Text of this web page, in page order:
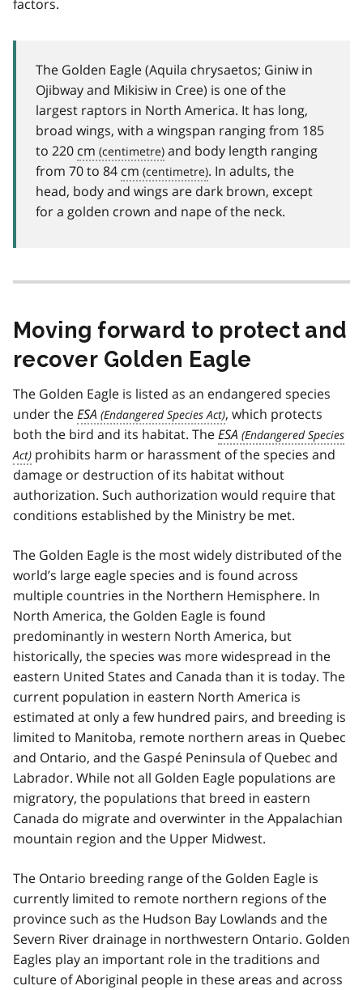
factors.
The Golden Eagle (Aquila chrysaetos; Giniw in
Ojibway and Mikisiw in Cree) is one of the
largest raptors in North America. It has long,
broad wings, with a wingspan ranging from 185
to 220 cm
and body length ranging
from 70 to 84 cm
. In adults, the
head, body and wings are dark brown, except
for a golden crown and nape of the neck.
Moving forward to protect and
recover Golden Eagle
The Golden Eagle is listed as an endangered species
under theESA
, which protects
both the bird and its habitat. TheESA
prohibits harm or harassment of the species and
damage or destruction of its habitat without
authorization. Such authorization would require that
conditions established by the Ministry be met.
The Golden Eagle is the most widely distributed of the
world’s large eagle species and is found across
multiple countries in the Northern Hemisphere. In
North America, the Golden Eagle is found
predominantly in western North America, but
historically, the species was more widespread in the
eastern United States and Canada than it is today. The
current population in eastern North America is
estimated at only a few hundred pairs, and breeding is
limited to Manitoba, remote northern areas in Quebec
and Ontario, and the Gaspé Peninsula of Quebec and
Labrador. While not all Golden Eagle populations are
migratory, the populations that breed in eastern
Canada do migrate and overwinter in the Appalachian
mountain region and the Upper Midwest.
The Ontario breeding range of the Golden Eagle is
currently limited to remote northern regions of the
province such as the Hudson Bay Lowlands and the
Severn River drainage in northwestern Ontario. Golden
Eagles play an important role in the traditions and
culture of Aboriginal people in these areas and across